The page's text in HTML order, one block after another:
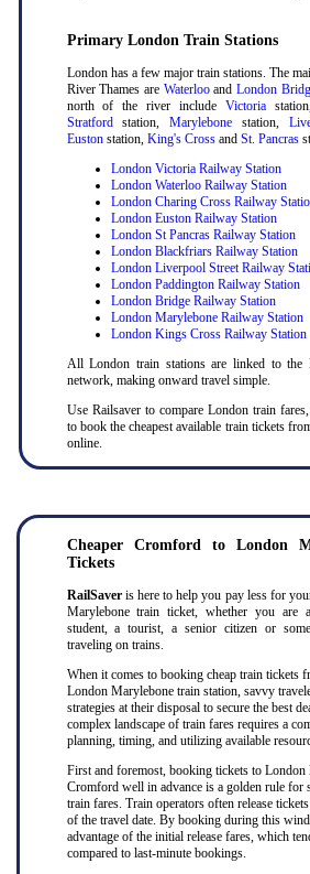
Primary London Train Stations
London has a few major train stations. The
River Thames are Waterlooand London
north of the river include Victoria
Stratfordstation,Marylebone station,
Eustonstation, King's Crossand St. Pancras
London Victoria Railway Station
London Waterloo Railway Station
London Charing Cross Railway
London Euston Railway Station
London St Pancras Railway Station
London Blackfriars Railway Station
London Liverpool Street Railway
London Paddington Railway Station
London Bridge Railway Station
London Marylebone Railway Station
London Kings Cross Railway Station
All London train stations are linked to the
network, making onward travel simple.
Use Railsaver to compare London train
to book the cheapest available train tickets
online.
Cheaper Cromford to London
Tickets
RailSaver is here to help you pay less for
Marylebone train ticket, whether you are
student, a tourist, a senior citizen or
traveling on trains.
When it comes to booking cheap train tickets
London Marylebone train station, savvy
strategies at their disposal to secure the best
complex landscape of train fares requires a
planning, timing, and utilizing available
First and foremost, booking tickets to
Cromford well in advance is a golden rule for
train fares. Train operators often release
of the travel date. By booking during this
advantage of the initial release fares, which
compared to last-minute bookings.